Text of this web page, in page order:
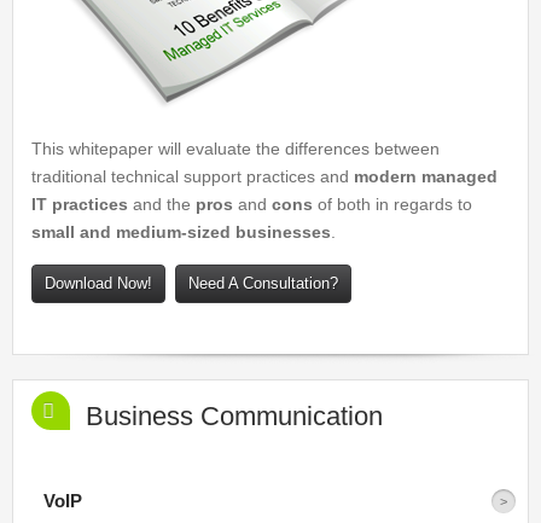
This whitepaper will evaluate the differences between
traditional technical support practices and modern managed
IT practices and the pros and cons of both in regards to
small and medium-sized businesses
Download Now! Need A Consultation?
Business Communication
VoIP